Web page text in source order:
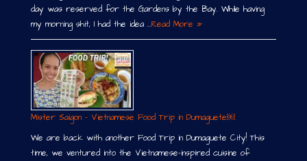
day was reserved for the Gardens by the Bay. While having
my morning shit, I had the idea …Read More »
Mister Saigon – Vietnamese Food Trip in Dumaguete￼
We are back with another Food Trip in Dumaguete City! This
time, we ventured into the Vietnamese-inspired cuisine of